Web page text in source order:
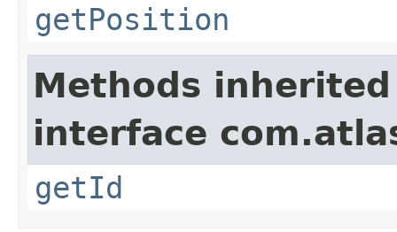
getPosition
Methods
interface
getId